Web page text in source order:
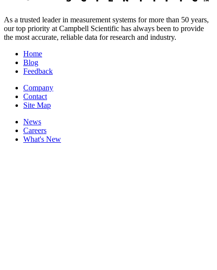
As a trusted leader in measurement systems for more than 50 years,
our top priority at Campbell Scientific has always been to provide
the most accurate, reliable data for research and industry.
Home
Blog
Feedback
Company
Contact
Site Map
News
Careers
What's New